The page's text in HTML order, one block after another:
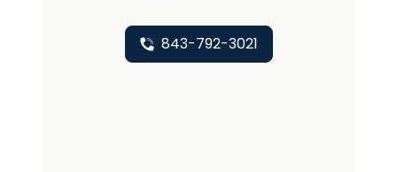
843-792-3021